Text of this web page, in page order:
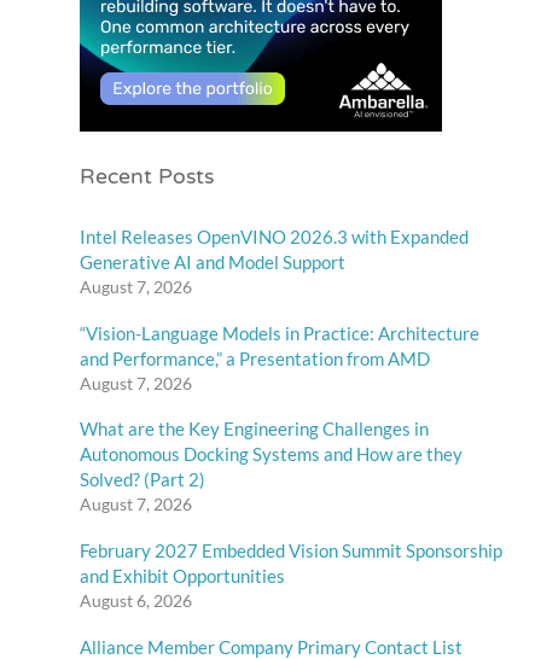
Recent Posts
Intel Releases OpenVINO 2026.3 with Expanded
Generative AI and Model Support
August 7, 2026
“Vision-Language Models in Practice: Architecture
and Performance,” a Presentation from AMD
August 7, 2026
What are the Key Engineering Challenges in
Autonomous Docking Systems and How are they
Solved? (Part 2)
August 7, 2026
February 2027 Embedded Vision Summit Sponsorship
and Exhibit Opportunities
August 6, 2026
Alliance Member Company Primary Contact List